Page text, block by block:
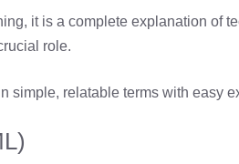
it is a complete explanation of
role.
simple, relatable terms with easy